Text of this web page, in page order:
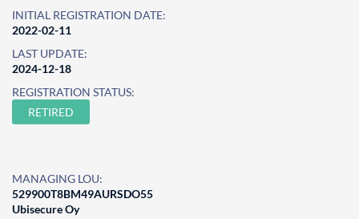
INITIAL REGISTRATION DATE:
2022-02-11
LAST UPDATE:
2024-12-18
REGISTRATION STATUS:
RETIRED
MANAGING LOU:
529900T8BM49AURSDO55
Ubisecure Oy